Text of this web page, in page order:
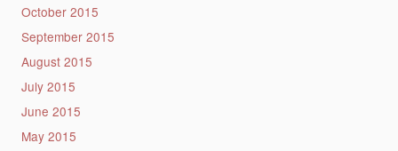
October 2015
September 2015
August 2015
July 2015
June 2015
May 2015